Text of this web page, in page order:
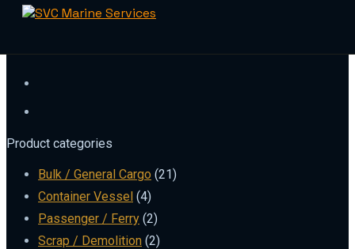
Product categories
Bulk / General Cargo (21)
Container Vessel (4)
Passenger / Ferry (2)
Scrap / Demolition (2)